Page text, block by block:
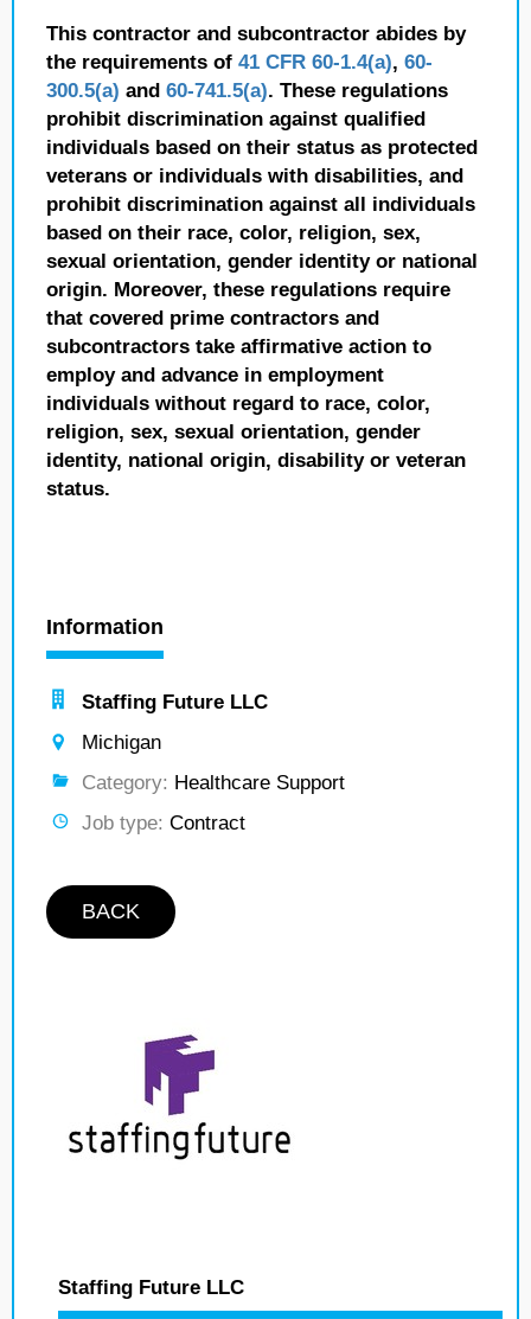
This contractor and subcontractor abides by
the requirements of 41 CFR 60-1.4(a), 60-
300.5(a) and 60-741.5(a). These regulations
prohibit discrimination against qualified
individuals based on their status as protected
veterans or individuals with disabilities, and
prohibit discrimination against all individuals
based on their race, color, religion, sex,
sexual orientation, gender identity or national
origin. Moreover, these regulations require
that covered prime contractors and
subcontractors take affirmative action to
employ and advance in employment
individuals without regard to race, color,
religion, sex, sexual orientation, gender
identity, national origin, disability or veteran
status.
Information
Staffing Future LLC
Michigan
Category: Healthcare Support
Job type: Contract
BACK
Staffing Future LLC